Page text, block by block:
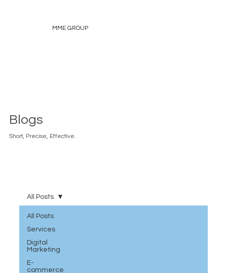
MME GROUP
Blogs
Short, Precise, Effective.
All Posts
Services
Digital
Marketing
E-
commerce
All Posts